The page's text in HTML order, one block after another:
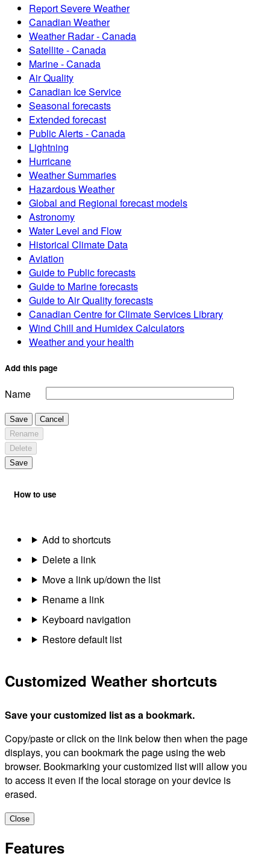
Report Severe Weather
Canadian Weather
Weather Radar - Canada
Satellite - Canada
Marine - Canada
Air Quality
Canadian Ice Service
Seasonal forecasts
Extended forecast
Public Alerts - Canada
Lightning
Hurricane
Weather Summaries
Hazardous Weather
Global and Regional forecast models
Astronomy
Water Level and Flow
Historical Climate Data
Aviation
Guide to Public forecasts
Guide to Marine forecasts
Guide to Air Quality forecasts
Canadian Centre for Climate Services Library
Wind Chill and Humidex Calculators
Weather and your health
Add this page
Name
Save
Cancel
Rename
Delete
Save
How to use
Add to shortcuts
Delete a link
Move a link up/down the list
Rename a link
Keyboard navigation
Restore default list
Customized Weather shortcuts
Save your customized list as a bookmark.
Copy/paste or click on the link below then when the page
displays, you can bookmark the page using the web
browser. Bookmarking your customized list will allow you
to access it even if the local storage on your device is
erased.
Close
Features